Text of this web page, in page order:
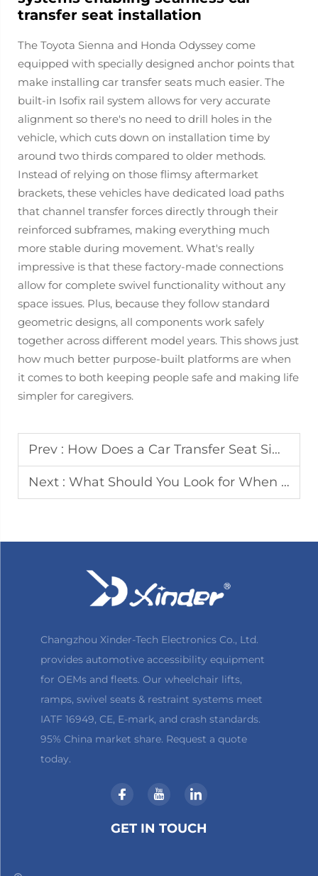
transfer seat installation
The Toyota Sienna and Honda Odyssey come
equipped with specially designed anchor points that
make installing car transfer seats much easier. The
built-in Isofix rail system allows for very accurate
alignment so there's no need to drill holes in the
vehicle, which cuts down on installation time by
around two thirds compared to older methods.
Instead of relying on those flimsy aftermarket
brackets, these vehicles have dedicated load paths
that channel transfer forces directly through their
reinforced subframes, making everything much
more stable during movement. What's really
impressive is that these factory-made connections
allow for complete swivel functionality without any
space issues. Plus, because they follow standard
geometric designs, all components work safely
together across different model years. This shows just
how much better purpose-built platforms are when
it comes to both keeping people safe and making life
simpler for caregivers.
Prev : How Does a Car Transfer Seat Simplify Vehicle Access for Seniors
Next : What Should You Look for When Choosing RV Electric Steps
Changzhou Xinder-Tech Electronics Co., Ltd.
provides automotive accessibility equipment
for OEMs and fleets. Our wheelchair lifts,
ramps, swivel seats & restraint systems meet
IATF 16949, CE, E-mark, and crash standards.
95% China market share. Request a quote
today.
GET IN TOUCH